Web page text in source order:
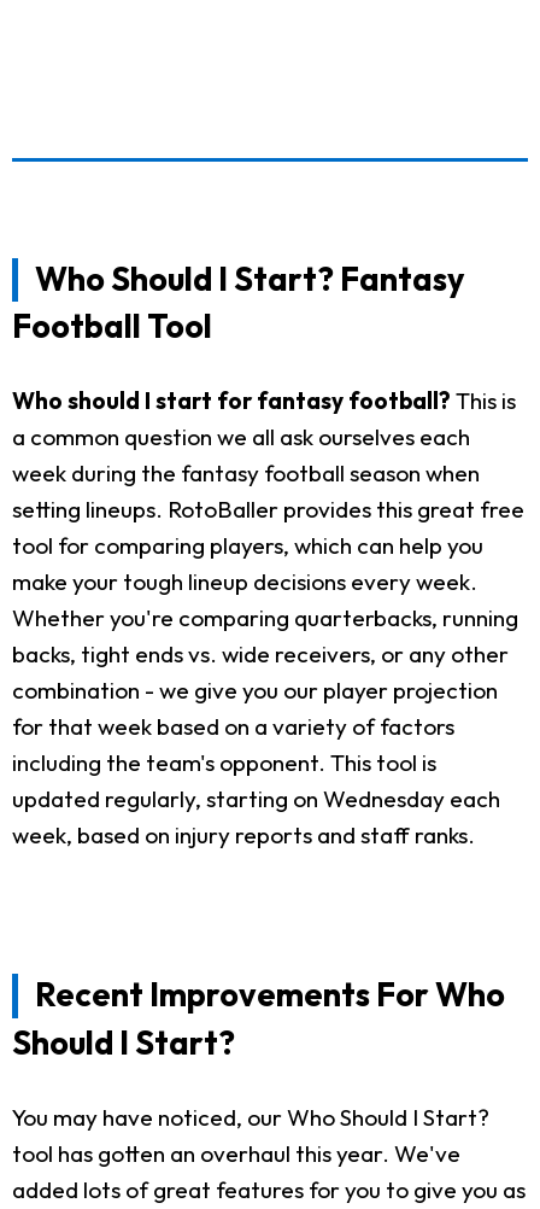
Who Should I Start? Fantasy
Football Tool
Who should I start for fantasy football? This is
a common question we all ask ourselves each
week during the fantasy football season when
setting lineups. RotoBaller provides this great free
tool for comparing players, which can help you
make your tough lineup decisions every week.
Whether you're comparing quarterbacks, running
backs, tight ends vs. wide receivers, or any other
combination - we give you our player projection
for that week based on a variety of factors
including the team's opponent. This tool is
updated regularly, starting on Wednesday each
week, based on injury reports and staff ranks.
Recent Improvements For Who
Should I Start?
You may have noticed, our Who Should I Start?
tool has gotten an overhaul this year. We've
added lots of great features for you to give you as